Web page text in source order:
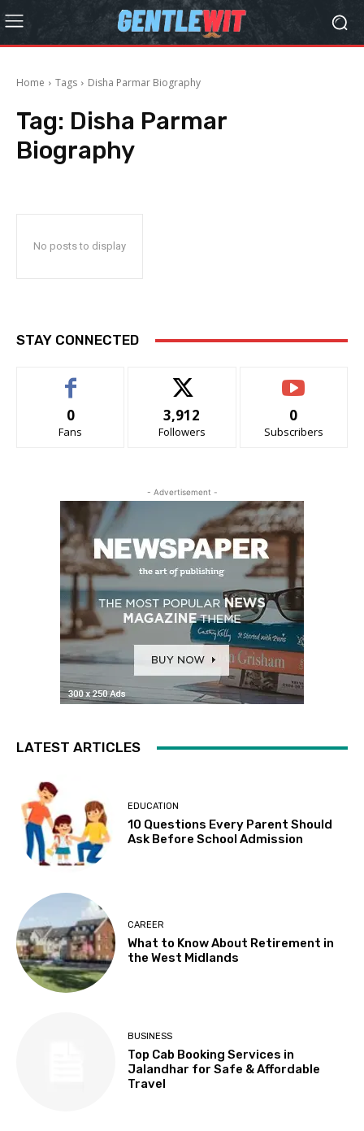
Home Tags Disha Parmar Biography
Tag: Disha Parmar
Biography
No posts to display
STAY CONNECTED
0
Fans
3,912
Followers
0
Subscribers
- Advertisement -
LATEST ARTICLES
EDUCATION
10 Questions Every Parent Should
Ask Before School Admission
CAREER
What to Know About Retirement in
the West Midlands
BUSINESS
Top Cab Booking Services in
Jalandhar for Safe & Affordable
Travel